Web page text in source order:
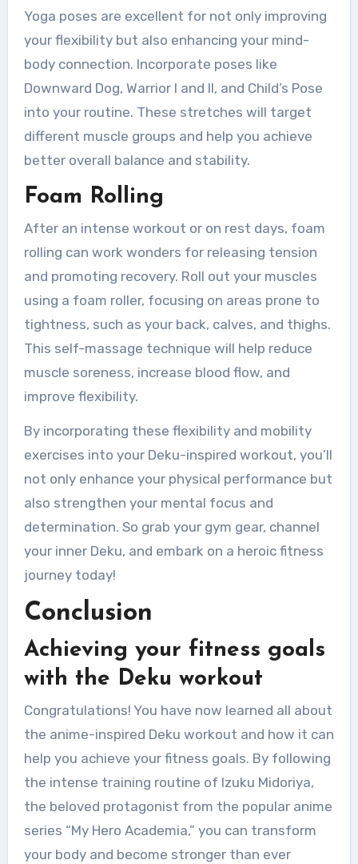
Yoga poses are excellent for not only improving
your flexibility but also enhancing your mind-
body connection. Incorporate poses like
Downward Dog, Warrior I and II, and Child’s Pose
into your routine. These stretches will target
different muscle groups and help you achieve
better overall balance and stability.
Foam Rolling
After an intense workout or on rest days, foam
rolling can work wonders for releasing tension
and promoting recovery. Roll out your muscles
using a foam roller, focusing on areas prone to
tightness, such as your back, calves, and thighs.
This self-massage technique will help reduce
muscle soreness, increase blood flow, and
improve flexibility.
By incorporating these flexibility and mobility
exercises into your Deku-inspired workout, you’ll
not only enhance your physical performance but
also strengthen your mental focus and
determination. So grab your gym gear, channel
your inner Deku, and embark on a heroic fitness
journey today!
Conclusion
Achieving your fitness goals
with the Deku workout
Congratulations! You have now learned all about
the anime-inspired Deku workout and how it can
help you achieve your fitness goals. By following
the intense training routine of Izuku Midoriya,
the beloved protagonist from the popular anime
series “My Hero Academia,” you can transform
your body and become stronger than ever